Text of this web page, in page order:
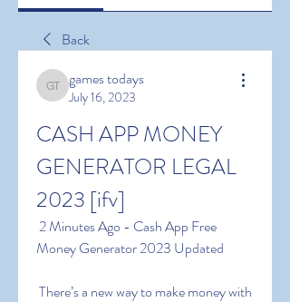
Back
games todays
games todays
July 16, 2023
CASH APP MONEY
GENERATOR LEGAL
2023 [ifv]
Money Generator 2023 Updated